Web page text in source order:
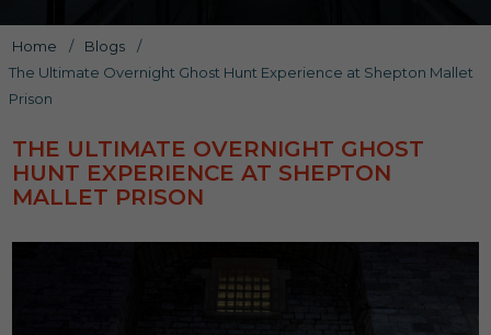
Home / Blogs
/
The Ultimate Overnight Ghost Hunt Experience at Shepton Mallet
Prison
THE ULTIMATE OVERNIGHT GHOST
HUNT EXPERIENCE AT SHEPTON
MALLET PRISON